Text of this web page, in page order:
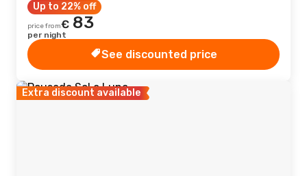
Up to 22% off
price from€ 83
per night
See discounted price
Extra discount available